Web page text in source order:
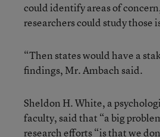
could identify areas of
researchers could study those
“Then states would have a
findings, Mr. Ambach said.
Sheldon H. White, a
faculty, said that “a big
research efforts “is that we